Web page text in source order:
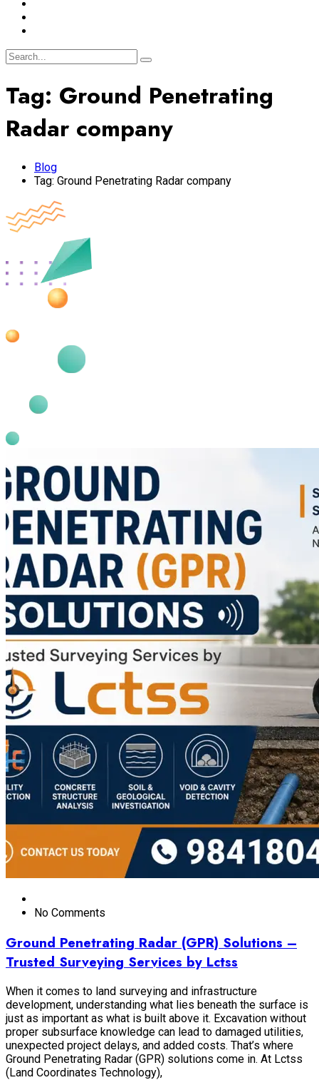
Tag: Ground Penetrating
Radar company
Blog
Tag: Ground Penetrating Radar company
No Comments
Ground Penetrating Radar (GPR) Solutions –
Trusted Surveying Services by Lctss
When it comes to land surveying and infrastructure
development, understanding what lies beneath the surface is
just as important as what is built above it. Excavation without
proper subsurface knowledge can lead to damaged utilities,
unexpected project delays, and added costs. That’s where
Ground Penetrating Radar (GPR) solutions come in. At Lctss
(Land Coordinates Technology),